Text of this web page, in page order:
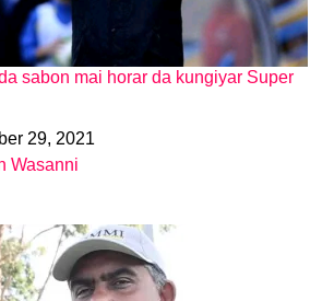
sabon mai horar da kungiyar Super
29, 2021
to
Wasanni